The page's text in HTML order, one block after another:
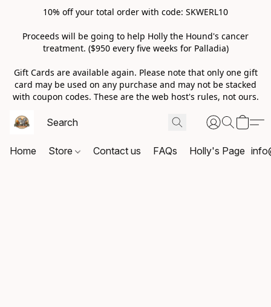
10% off your total order with code: SKWERL10
Proceeds will be going to help Holly the Hound's cancer
treatment. ($950 every five weeks for Palladia)
Gift Cards are available again. Please note that only one gift
card may be used on any purchase and may not be stacked
with coupon codes. These are the web host's rules, not ours.
Home Store Contact us FAQs Holly's Page